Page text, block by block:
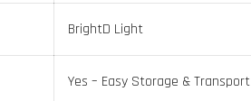
BrightD Light
Yes – Easy Storage & Transport